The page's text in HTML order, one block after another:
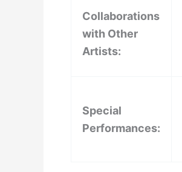
Collaborations
with Other
Artists:
Special
Performances: